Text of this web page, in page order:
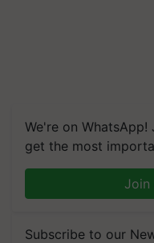
We're on
get the most
Join
Subscribe to our